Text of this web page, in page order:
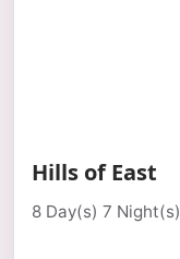
Hills of East
8 Day(s) 7 Night(s)